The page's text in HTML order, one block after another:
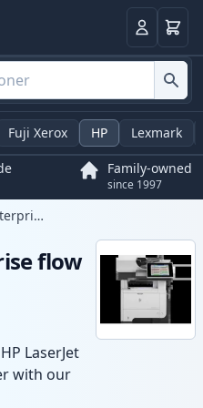
LoginBasket
Fuji Xerox HP Lexmark
Family-owned
since 1997
LaserJet Enterprise flow M525c
flow
LaserJet
with our